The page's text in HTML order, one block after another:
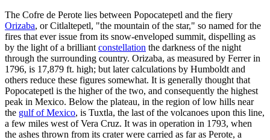
The Cofre de Perote lies between Popocatepetl and the fiery
Orizaba, or Citlaltepetl, "the mountain of the star," so named for the
fires that ever issue from its snow-enveloped summit, dispelling as
by the light of a brilliant constellation the darkness of the night
through the surrounding country. Orizaba, as measured by Ferrer in
1796, is 17,879 ft. high; but later calculations by Humboldt and
others reduce these figures somewhat. It is generally thought that
Popocatepetl is the higher of the two, and consequently the highest
peak in Mexico. Below the plateau, in the region of low hills near
the gulf of Mexico, is Tuxtla, the last of the volcanoes upon this line,
a few miles west of Vera Cruz. It was in operation in 1793, when
the ashes thrown from its crater were carried as far as Perote, a